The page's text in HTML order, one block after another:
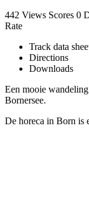
442 Views Scores 0
Rate
Track data
Directions
Downloads
Een mooie
Bornersee.
De horeca in Born is